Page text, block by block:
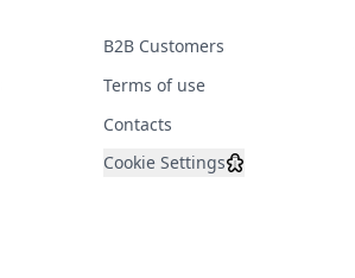
B2B Customers
Terms of use
Contacts
Cookie Settings